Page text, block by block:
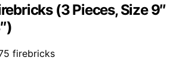
(3 Pieces, Size 9″